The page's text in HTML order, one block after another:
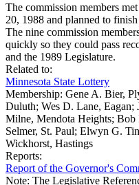
The commission members
20, 1988 and planned to
The nine commission
quickly so they could pass
and the 1989 Legislature.
Related to:
Minnesota State Lottery
Membership: Gene A. Bier,
Duluth; Wes D. Lane,
Milne, Mendota Heights; Bob
Selmer, St. Paul; Elwyn G.
Wickhorst, Hastings
Reports:
Report of the Governor's
Note: The Legislative